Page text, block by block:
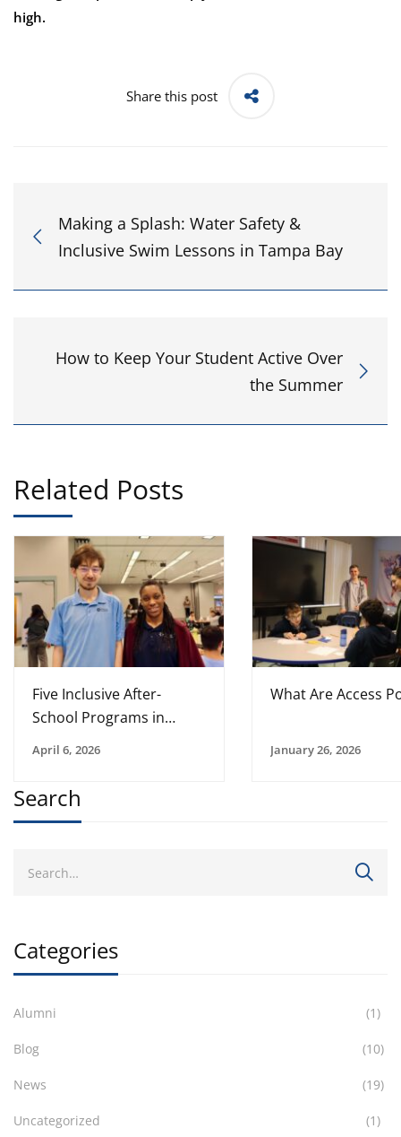
high.
Share this post
Making a Splash: Water Safety &
Inclusive Swim Lessons in Tampa Bay
How to Keep Your Student Active Over
the Summer
Related Posts
Five Inclusive After-
School Programs in
Tampa Bay
April 6, 2026
What Are Access
January 26, 2026
Search
Categories
Alumni (1)
Blog (10)
News (19)
Uncategorized (1)